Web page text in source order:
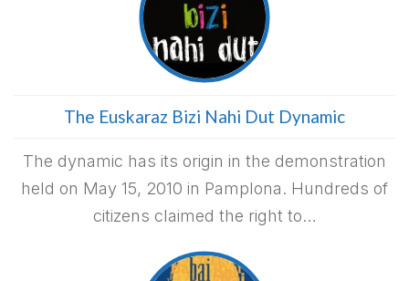
The Euskaraz Bizi Nahi Dut Dynamic
The dynamic has its origin in the demonstration
held on May 15, 2010 in Pamplona. Hundreds of
citizens claimed the right to…